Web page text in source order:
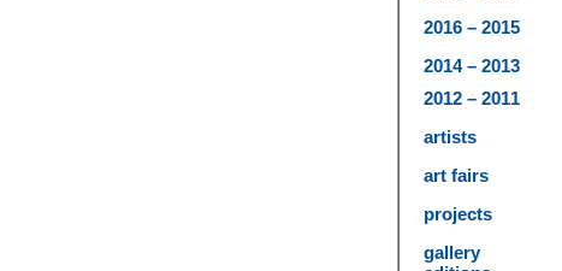
2016 – 2015
2014 – 2013
2012 – 2011
artists
art fairs
projects
gallery